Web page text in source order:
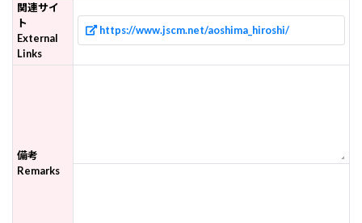
関連サイ
ト
External
Links
https://www.jscm.net/aoshima_hiroshi/
備考
Remarks